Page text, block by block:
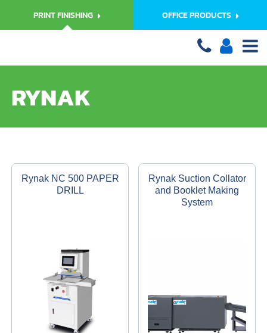
PRINT FINISHING OFFICE PRODUCTS
RYNAK
Rynak NC 500 PAPER
DRILL
Rynak Suction Collator
and Booklet Making
System